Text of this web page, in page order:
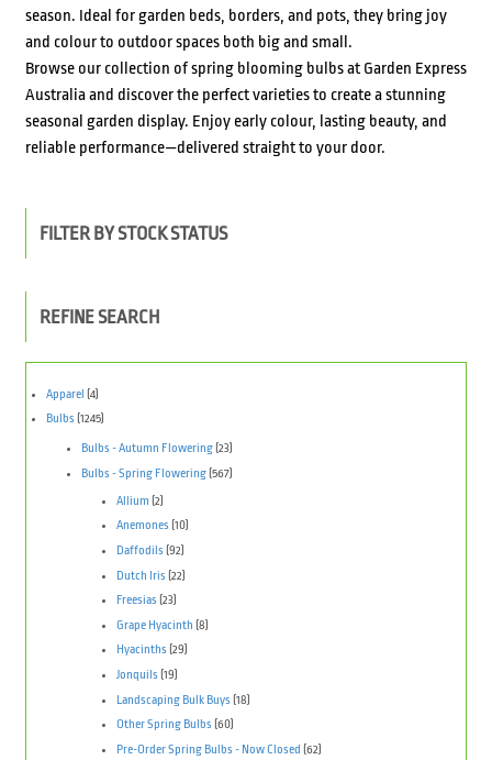
season. Ideal for garden beds, borders, and pots, they bring joy
and colour to outdoor spaces both big and small.
Browse our collection of spring blooming bulbs at Garden Express
Australia and discover the perfect varieties to create a stunning
seasonal garden display. Enjoy early colour, lasting beauty, and
reliable performance—delivered straight to your door.
FILTER BY STOCK STATUS
REFINE SEARCH
Apparel
(4)
Bulbs (1245)
Bulbs - Autumn Flowering (23)
Bulbs - Spring Flowering(567)
Allium (2)
Anemones (10)
Daffodils (92)
Dutch Iris (22)
Freesias (23)
Grape Hyacinth (8)
Hyacinths (29)
Jonquils (19)
Landscaping Bulk Buys (18)
Other Spring Bulbs (60)
Pre-Order Spring Bulbs - Now Closed (62)